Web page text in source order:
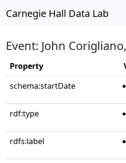
Carnegie Hall Data Lab
Event: John
Property
schema:startDate
rdf:type
rdfs:label